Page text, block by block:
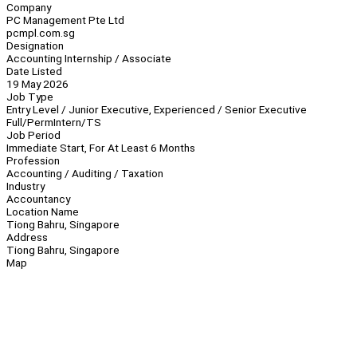
Company
PC Management Pte Ltd
pcmpl.com.sg
Designation
Accounting Internship / Associate
Date Listed
19 May 2026
Job Type
Entry Level / Junior Executive, Experienced / Senior Executive
Full/PermIntern/TS
Job Period
Immediate Start, For At Least 6 Months
Profession
Accounting / Auditing / Taxation
Industry
Accountancy
Location Name
Tiong Bahru, Singapore
Address
Tiong Bahru, Singapore
Map